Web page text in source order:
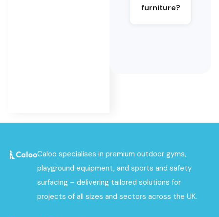
furniture?
installs
outdoor
Caloo specialises in premium outdoor gyms,
playground equipment, and sports and safety
surfacing – delivering tailored solutions for
projects of all sizes and sectors across the UK.